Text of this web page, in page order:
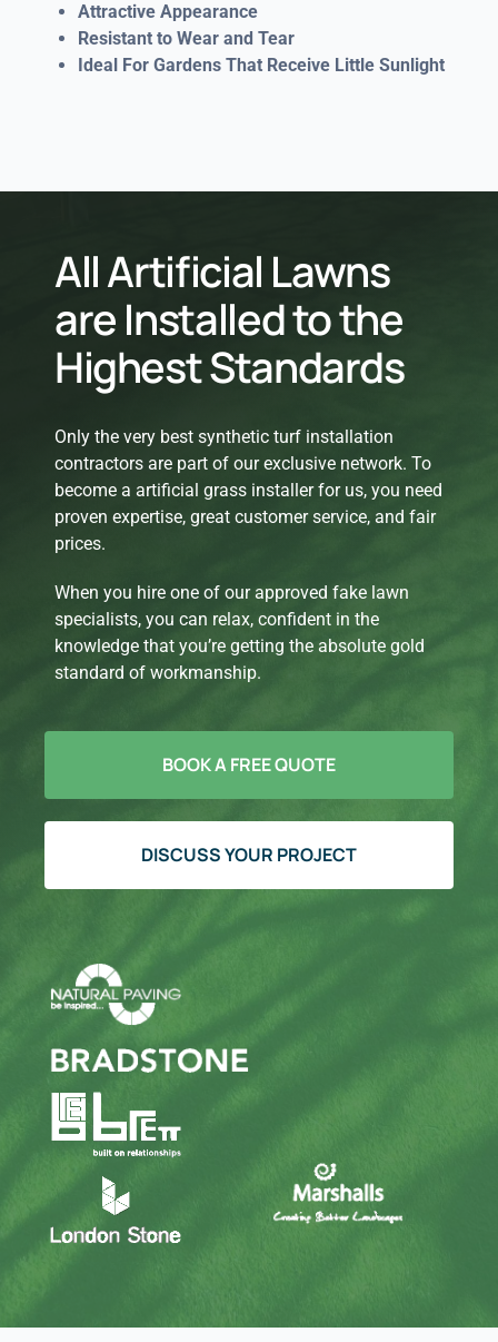
Attractive Appearance
Resistant to Wear and Tear
Ideal For Gardens That Receive Little Sunlight
All Artificial Lawns
are Installed to the
Highest Standards
Only the very best synthetic turf installation
contractors are part of our exclusive network. To
become a artificial grass installer for us, you need
proven expertise, great customer service, and fair
prices.
When you hire one of our approved fake lawn
specialists, you can relax, confident in the
knowledge that you’re getting the absolute gold
standard of workmanship.
BOOK A FREE QUOTE
DISCUSS YOUR PROJECT